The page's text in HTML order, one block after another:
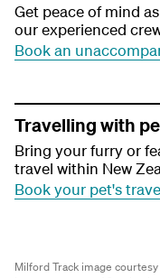
Get peace of mind
our experienced
Book an
Travelling with
Bring your furry or
travel within New
Book your pet's
Milford Track image